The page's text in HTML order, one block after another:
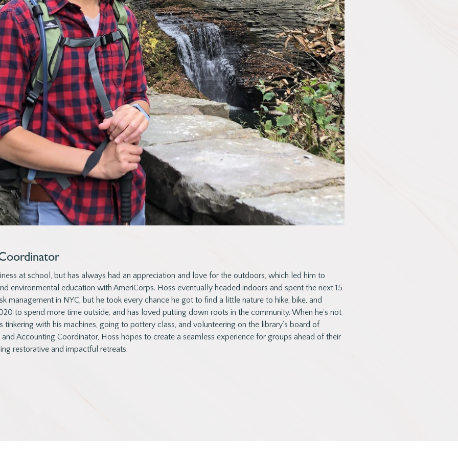
at school, but has always had an appreciation and love for the outdoors, which led him to
environmental education with AmeriCorps. Hoss eventually headed indoors and spent the next 15
management in NYC, but he took every chance he got to find a little nature to hike, bike, and
to spend more time outside, and has loved putting down roots in the community. When he’s not
tinkering with his machines, going to pottery class, and volunteering on the library’s board of
and Accounting Coordinator, Hoss hopes to create a seamless experience for groups ahead of their
restorative and impactful retreats.